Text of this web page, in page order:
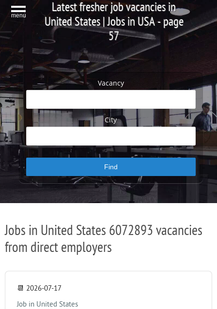
menu
Latest fresher job vacancies in
United States | Jobs in USA - page
57
Vacancy
City
Jobs in United States 6072893 vacancies
from direct employers
📆 2026-07-17
Job in United States